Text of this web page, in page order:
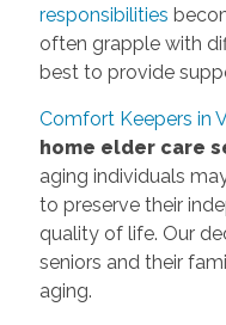
responsibilities
often grapple with
best to provide
Comfort Keepers in
home elder care
aging individuals
to preserve their
quality of life. Our
seniors and their
aging.